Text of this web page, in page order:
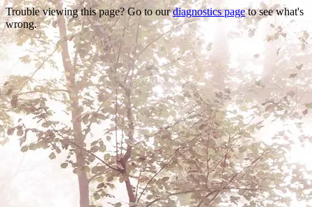
Trouble viewing this page? Go to ourdiagnostics pageto see what's
wrong.